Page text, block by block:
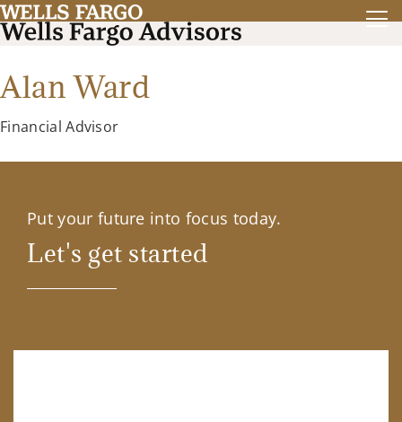
Alan Ward
Financial Advisor
Put your future into focus today.
Let's get started